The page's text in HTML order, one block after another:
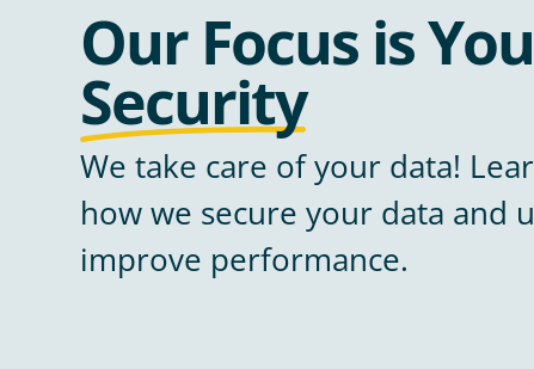
Our Focus is
Security
We take care of your data!
how we secure your data and
improve performance.